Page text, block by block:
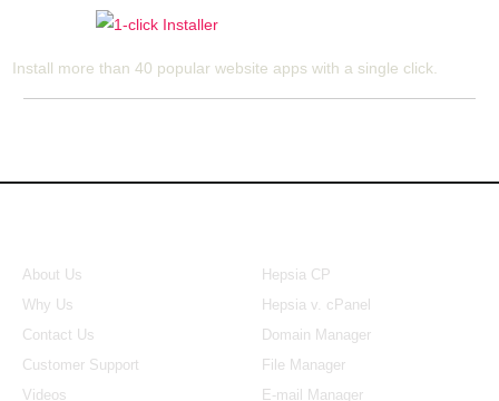
Install more than 40 popular website apps with a single click.
About Us
Why Us
Contact Us
Customer Support
Videos
Hepsia CP
Hepsia v. cPanel
Domain Manager
File Manager
E-mail Manager